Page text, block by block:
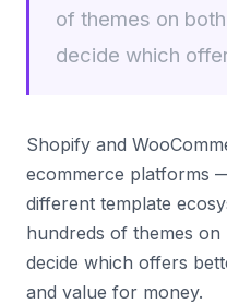
of themes on
decide which
Shopify and
ecommerce platforms
different template
hundreds of themes
decide which offers
and value for money.